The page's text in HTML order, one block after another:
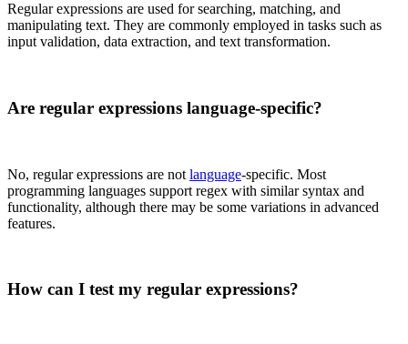
Regular expressions are used for searching, matching, and
manipulating text. They are commonly employed in tasks such as
input validation, data extraction, and text transformation.
Are regular expressions language-specific?
No, regular expressions are not language-specific. Most
programming languages support regex with similar syntax and
functionality, although there may be some variations in advanced
features.
How can I test my regular expressions?